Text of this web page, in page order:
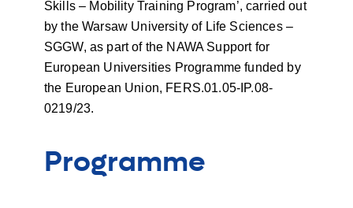
Skills – Mobility Training Program’, carried out
by the Warsaw University of Life Sciences –
SGGW, as part of the NAWA Support for
European Universities Programme funded by
the European Union, FERS.01.05-IP.08-
0219/23.
Programme